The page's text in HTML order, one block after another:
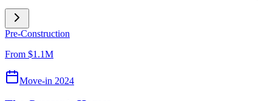
Pre-Construction
From $1.1M
Move-in 2024